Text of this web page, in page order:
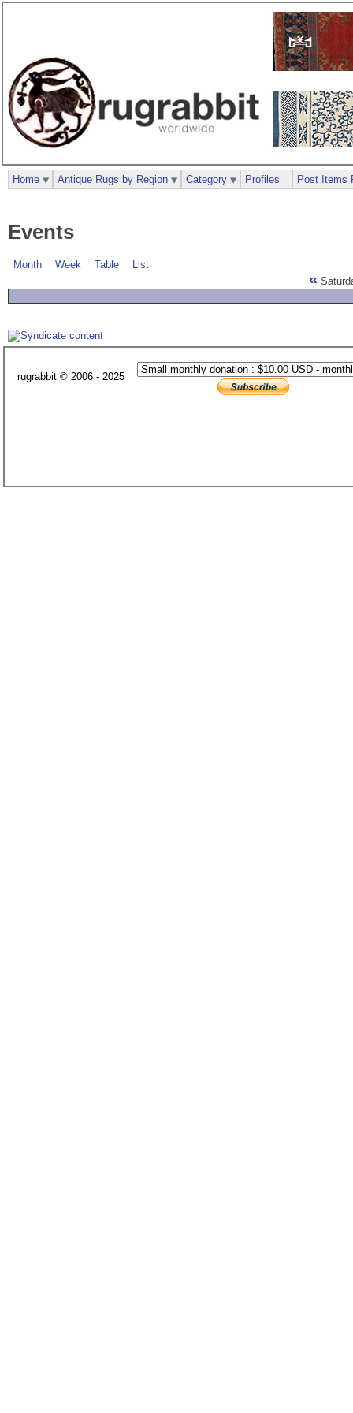
Events
Month Week Table List
«
Home Antique Rugs by Region Category Profiles Post Items
rugrabbit © 2006 - 2025